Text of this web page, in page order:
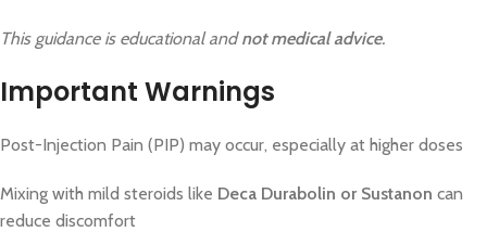
This guidance is educational andnot medical advice.
Important Warnings
Post-Injection Pain (PIP) may occur, especially at higher doses
Mixing with mild steroids like Deca Durabolin or Sustanon can
reduce discomfort